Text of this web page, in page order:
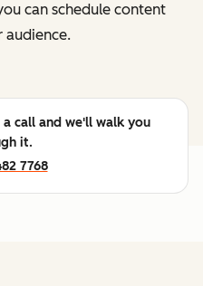
can schedule content
a call and we'll walk you
it.
7768